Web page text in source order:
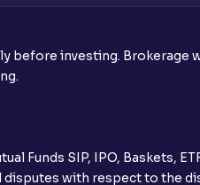
account with Ventura?
before investing. Brokerage
Funds SIP, IPO, Baskets,
disputes with respect to the